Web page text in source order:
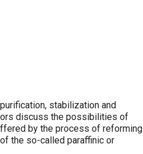
stabilization and
discuss the possibilities of
by the process of reforming
the so-called paraffinic or